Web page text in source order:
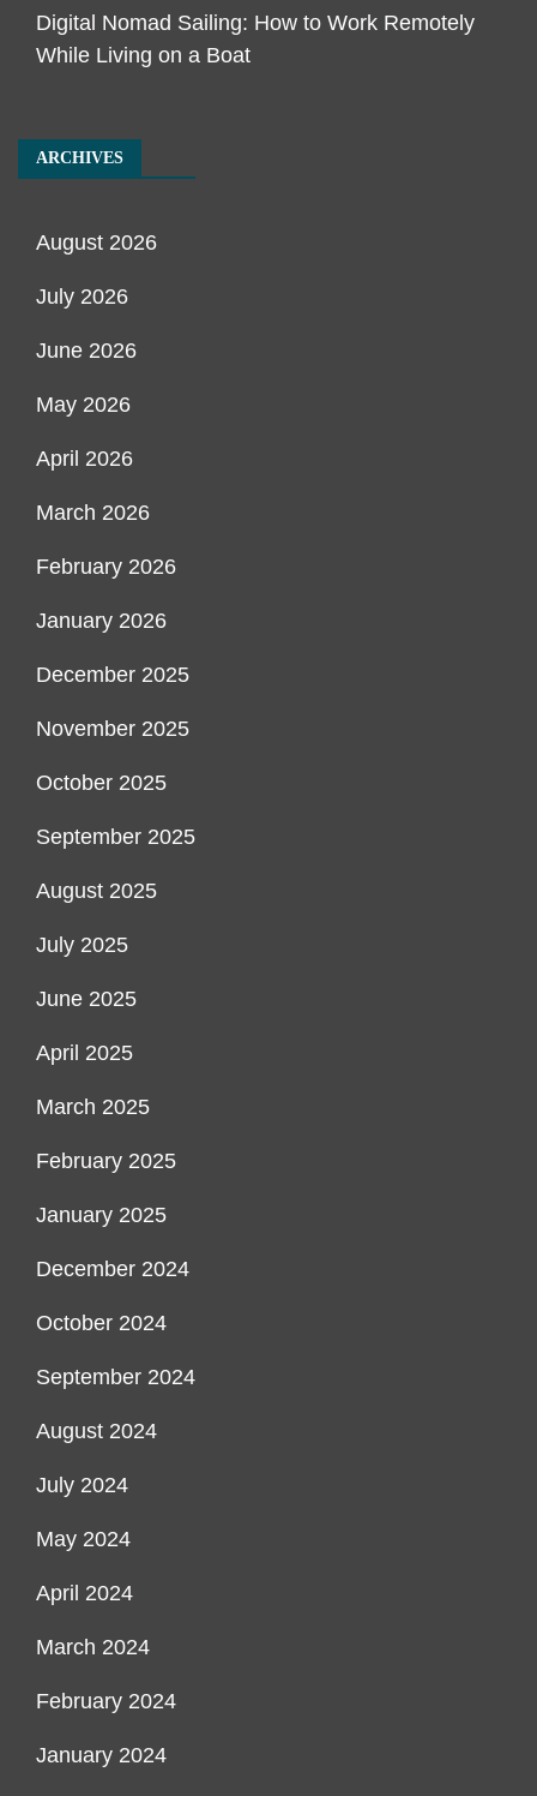
Digital Nomad Sailing: How to Work Remotely
While Living on a Boat
ARCHIVES
August 2026
July 2026
June 2026
May 2026
April 2026
March 2026
February 2026
January 2026
December 2025
November 2025
October 2025
September 2025
August 2025
July 2025
June 2025
April 2025
March 2025
February 2025
January 2025
December 2024
October 2024
September 2024
August 2024
July 2024
May 2024
April 2024
March 2024
February 2024
January 2024